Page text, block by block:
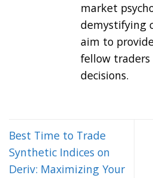
market
demystifying
aim to
fellow
decisions.
Best Time to Trade
Synthetic Indices on
Deriv: Maximizing Your